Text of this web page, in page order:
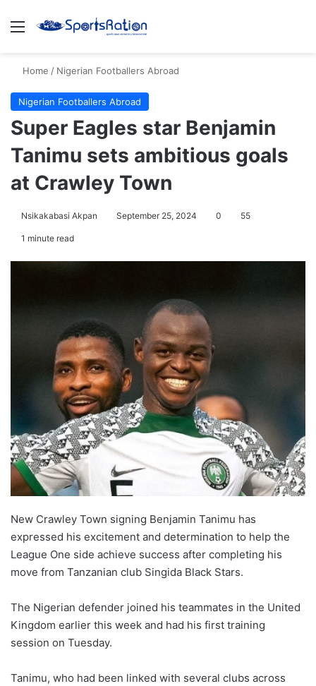
Menu
Home / Nigerian Footballers Abroad
Nigerian Footballers Abroad
Super Eagles star Benjamin
Tanimu sets ambitious goals
at Crawley Town
Nsikakabasi Akpan September 25, 2024 0 55
1 minute read
New Crawley Town signing Benjamin Tanimu has
expressed his excitement and determination to help the
League One side achieve success after completing his
move from Tanzanian club Singida Black Stars.
The Nigerian defender joined his teammates in the United
Kingdom earlier this week and had his first training
session on Tuesday.
Tanimu, who had been linked with several clubs across